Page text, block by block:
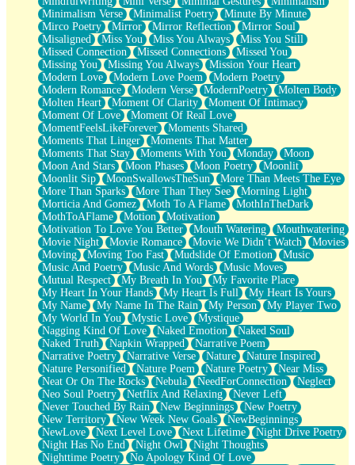
Minimalism Verse
Minimalist Poetry
Minute By Minute
Mirco Poetry
Mirror Mirror Reflection
Mirror Soul
Misaligned
Miss You Miss You Always
Miss You Still
Missed Connection
Missed Connections
Missed You
Missing You
Missing You Always
Mission Your Heart
Modern Love
Modern Love Poem
Modern Poetry
Modern Romance
Modern Verse ModernPoetry
Molten Body
Molten Heart
Moment Of Clarity
Moment Of Intimacy
Moment Of Love
Moment Of Real Love
MomentFeelsLikeForever
Moments Shared
Moments That Linger
Moments That Matter
Moments That Stay
Moments With You Monday
Moon
Moon And Stars
Moon Phases Moon Poetry
Moonlit
Moonlit Sip
MoonSwallowsTheSun
More Than Meets The Eye
More Than Sparks
More Than They See
Morning Light
Morticia And Gomez
Moth To A Flame
MothInTheDark
MothToAFlame
Motion
Motivation
Motivation To Love You Better
Mouth Watering
Mouthwatering
Movie Night
Movie Romance Movie We Didn’t Watch
Movies
Moving
Moving Too Fast Mudslide Of Emotion
Music
Music And Poetry
Music And Words
Music Moves
Mutual Respect
My Breath In You
My Favorite Place
My Heart In Your Hands
My Heart Is Full
My Heart Is Yours
My Name
My Name In The Rain My Person
My Player Two
My World In You
Mystic Love
Mystique
Nagging Kind Of Love
Naked Emotion
Naked Soul
Naked Truth
Napkin Wrapped
Narrative Poem
Narrative Poetry
Narrative Verse Nature
Nature Inspired
Nature Personified
Nature Poem Nature Poetry
Near Miss
Neat Or On The Rocks
Nebula NeedForConnection
Neglect
Neo Soul Poetry
Netflix And Relaxing
Never Left
Never Touched By Rain
New Beginnings
New Poetry
New Territory
New Week New Goals
NewBeginnings
NewLove
Next Level Love Next Lifetime
Night Drive Poetry
Night Has No End
Night Owl
Night Thoughts
Nighttime Poetry
No Apology Kind Of Love